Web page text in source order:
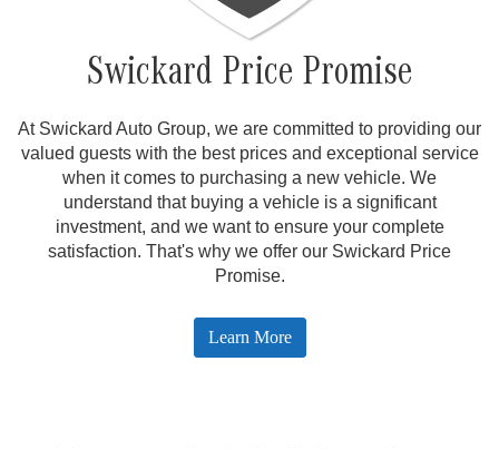
Swickard Price Promise
At Swickard Auto Group, we are committed to providing our
valued guests with the best prices and exceptional service
when it comes to purchasing a new vehicle. We
understand that buying a vehicle is a significant
investment, and we want to ensure your complete
satisfaction. That's why we offer our Swickard Price
Promise.
Learn More